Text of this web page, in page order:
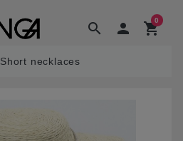
search  shopping_cart
0
Short necklaces